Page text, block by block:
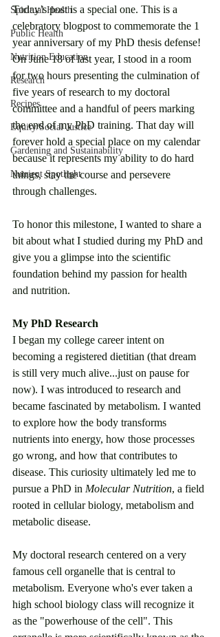
Spiritual Health
Public Health
Nutrition Education
Research
Recipes
Equity/Social Justice
Gardening and Sustainability
Nutrient Spotlight
Today’s post is a special one. This is a
celebratory blogpost to commemorate the 1
year anniversary of my PhD thesis defense!
On June 18 of last year, I stood in a room
for two hours presenting the culmination of
five years of research to my doctoral
committee and a handful of peers marking
the end of my PhD training. That day will
forever hold a special place on my calendar
because it represents my ability to do hard
things, stay the course and persevere
through challenges.
To honor this milestone, I wanted to share a
bit about what I studied during my PhD and
give you a glimpse into the scientific
foundation behind my passion for health
and nutrition.
My PhD Research
I began my college career intent on
becoming a registered dietitian (that dream
is still very much alive...just on pause for
now). I was introduced to research and
became fascinated by metabolism. I wanted
to explore how the body transforms
nutrients into energy, how those processes
go wrong, and how that contributes to
disease. This curiosity ultimately led me to
pursue a PhD in Molecular Nutrition, a field
rooted in cellular biology, metabolism and
metabolic disease.
My doctoral research centered on a very
famous cell organelle that is central to
metabolism. Everyone who's ever taken a
high school biology class will recognize it
as the "powerhouse of the cell". This